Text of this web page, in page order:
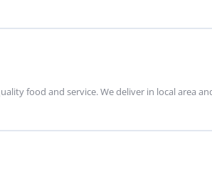
food and service. We deliver in local area